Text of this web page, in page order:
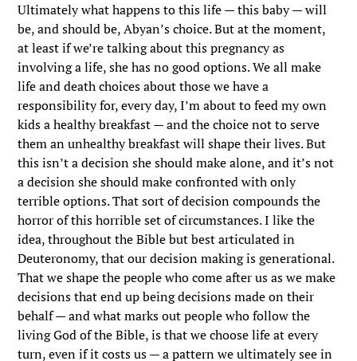
Ultimately what happens to this life — this baby — will
be, and should be, Abyan’s choice. But at the moment,
at least if we’re talking about this pregnancy as
involving a life, she has no good options. We all make
life and death choices about those we have a
responsibility for, every day, I’m about to feed my own
kids a healthy breakfast — and the choice not to serve
them an unhealthy breakfast will shape their lives. But
this isn’t a decision she should make alone, and it’s not
a decision she should make confronted with only
terrible options. That sort of decision compounds the
horror of this horrible set of circumstances. I like the
idea, throughout the Bible but best articulated in
Deuteronomy, that our decision making is generational.
That we shape the people who come after us as we make
decisions that end up being decisions made on their
behalf — and what marks out people who follow the
living God of the Bible, is that we choose life at every
turn, even if it costs us — a pattern we ultimately see in